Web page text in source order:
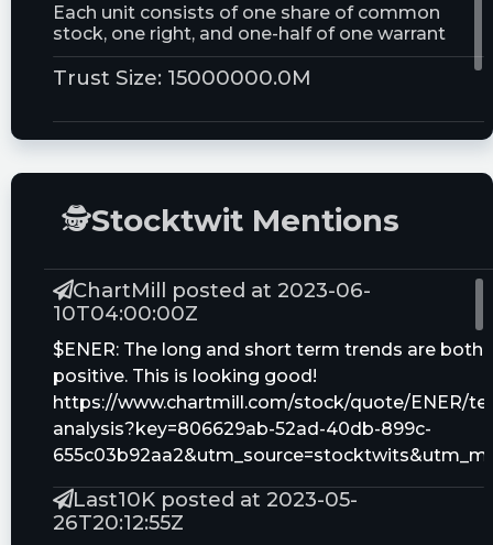
Each unit consists of one share of common
stock, one right, and one-half of one warrant
Trust Size: 15000000.0M
🕵Stocktwit Mentions
ChartMill posted at 2023-06-
10T04:00:00Z
$ENER: The long and short term trends are both
positive. This is looking good!
https://www.chartmill.com/stock/quote/ENER/
analysis?key=806629ab-52ad-40db-899c-
Last10K posted at 2023-05-
26T20:12:55Z